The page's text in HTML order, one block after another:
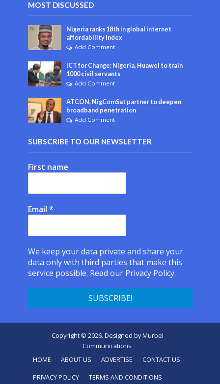
MOST DISCUSSED
Nigeria ranks 18th in global internet
affordability index
Add Comment
ICT for Change: Nigeria, Huawei to train
1000 civil servants
Add Comment
ATCON, NigComSat partner to deepen
broadband penetration
Add Comment
SUBSCRIBE TO OUR NEWSLETTER
First name
Email *
We keep your data private and share your
data only with third parties that make this
service possible. Read our Privacy Policy.
Copyright © 2026. Designed byMurbel
Communications.
HOME
ABOUT US ADVERTISE CONTACT US
PRIVACY POLICY TERMS AND CONDITIONS